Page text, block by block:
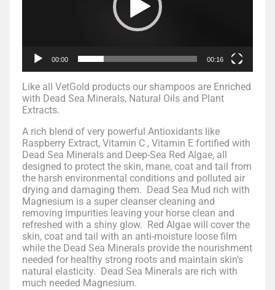
00:00 00:16
Like all VetGold products our shampoos are Enriched
with Dead Sea Minerals, Natural Oils and Plant
Extracts.
A rich blend of very powerful Antioxidants like
Raspberry Extract, Vitamin C , Vitamin E fortified with
Dead Sea Minerals and Deep-Sea Red Algae, all
designed to protect the skin, mane, coat and tail from
the harsh environmental conditions and polluted air
drying and damaging them. Dead Sea Mud rich with
Magnesium is a super cleanser cleaning and
removing impurities leaving your horse clean and
refreshed with a shiny glow. Red Algae will cover the
skin, coat and tail with an anti-moisture loose film
while the Dead Sea Minerals provide the nourishment
needed for healthy strong roots and maintain skin’s
natural elasticity. Dead Sea Minerals are rich with
much needed Magnesium.